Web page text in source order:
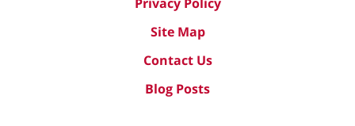
Site Map
Contact Us
Blog Posts